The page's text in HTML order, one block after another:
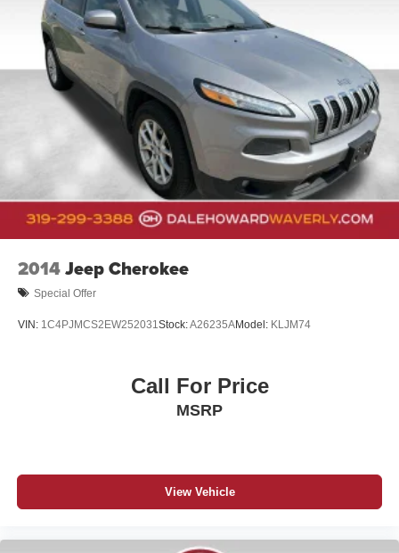
Single Stainless Steel Exhaust
Permanent Locking Hubs
Multi-Link Front Suspension w/Coil Springs
Multi-Link Rear Suspension w/Coil Springs
4-Wheel Disc Brakes w/4-Wheel ABS, Front And Rear
Vented Discs, Brake Assist, Hill Hold Control and
Electric Parking Brake
Brake Actuated Limited Slip Differential
2014Jeep Cherokee
Special Offer
VIN: 1C4PJMCS2EW252031 Stock:A26235AModel: KLJM74
Call For Price
MSRP
View Vehicle